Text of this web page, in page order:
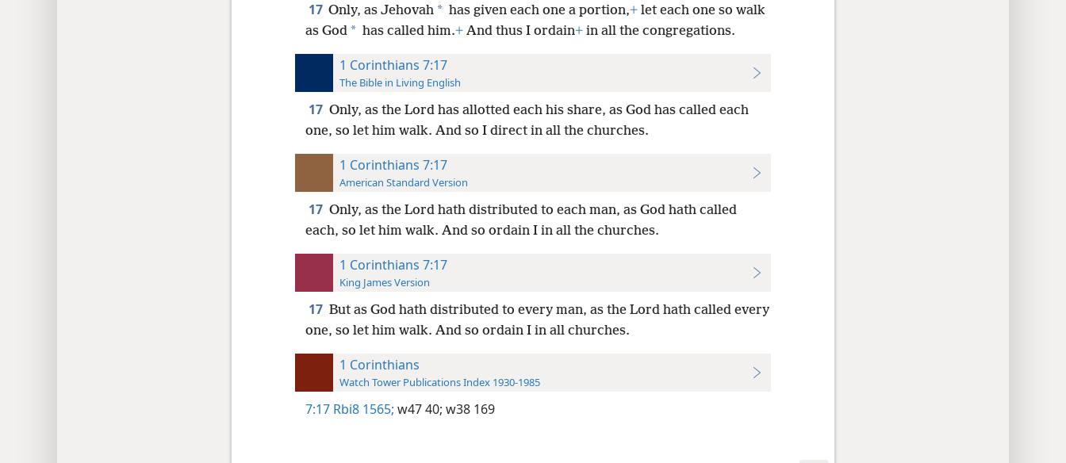
17 Only, as Jehovah * has given each one a portion,+let each one so walk
as God * has called him.+And thus I ordain+in all the congregations.
1 Corinthians 7:17
The Bible in Living English
17 Only, as the Lord has allotted each his share, as God has called each
one, so let him walk. And so I direct in all the churches.
1 Corinthians 7:17
American Standard Version
17 Only, as the Lord hath distributed to each man, as God hath called
each, so let him walk. And so ordain I in all the churches.
1 Corinthians 7:17
King James Version
17 But as God hath distributed to every man, as the Lord hath called every
one, so let him walk. And so ordain I in all churches.
1 Corinthians
Watch Tower Publications Index 1930-1985
7:17 Rbi8 1565; w47 40; w38 169